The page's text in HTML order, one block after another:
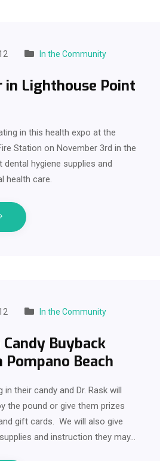
In the Community
in Lighthouse Point
in this health expo at the
Station on November 3rd in the
dental hygiene supplies and
health care.
In the Community
Buyback
Beach
in their candy and Dr. Rask will
the pound or give them prizes
gift cards. We will also give
and instruction they may…